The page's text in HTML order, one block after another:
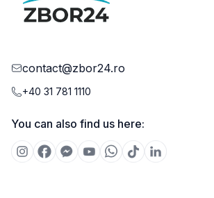
contact@zbor24.ro
+40 31 781 1110
You can also find us here: